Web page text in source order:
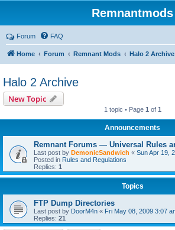
Remnantmods
Forum FAQ
Home Forum Remnant Mods Halo 2 Archive
Halo 2 Archive
New Topic
1 topic • Page 1 of 1
Announcements
Remnant Forums — Universal Rules
Last post by DemonicSandwich « Sun Apr 19,
Posted in Rules and Regulations
Replies: 1
Topics
FTP Dump Directories
Last post by DoorM4n « Fri May 08, 2009 3:07
Replies: 21